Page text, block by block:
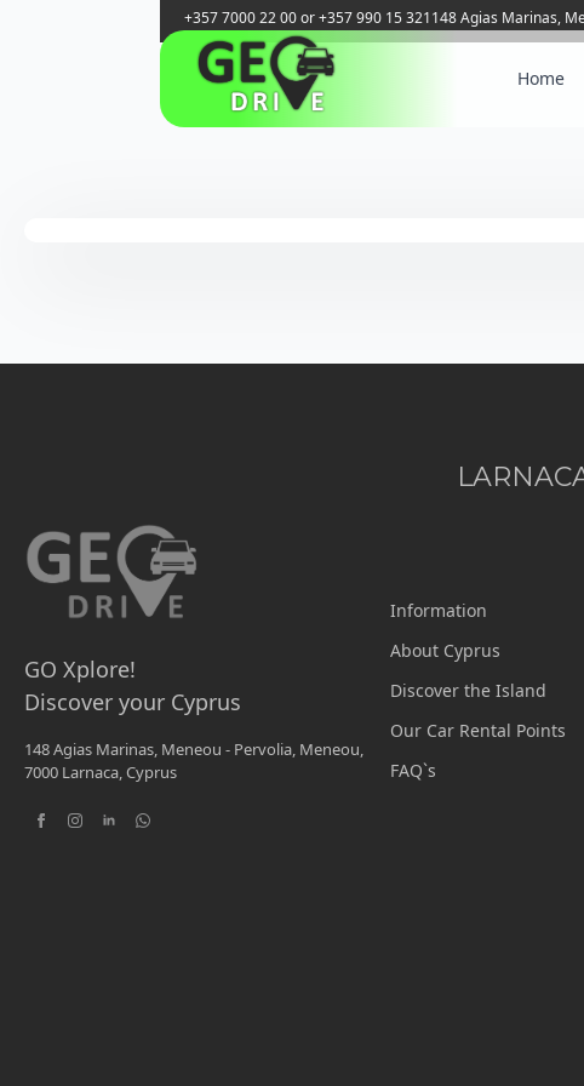
+357 7000 22 00 or +357 990 15 321148 Agias Marinas,
Home
GO Xplore!
Discover your Cyprus
148 Agias Marinas, Meneou - Pervolia, Meneou,
7000 Larnaca, Cyprus
Information
About Cyprus
Discover the Island
Our Car Rental Points
FAQ`s